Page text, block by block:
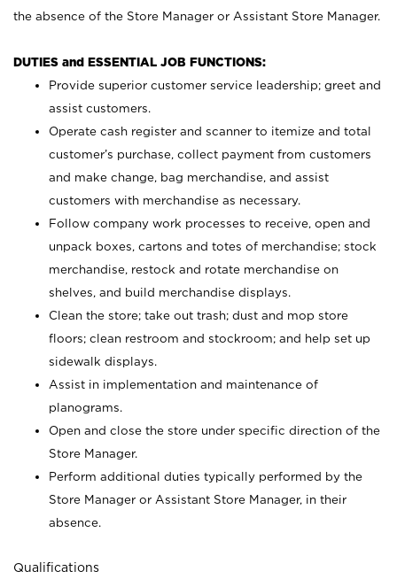
the absence of the Store Manager or Assistant Store Manager.
DUTIES and ESSENTIAL JOB FUNCTIONS:
Provide superior customer service leadership; greet and
assist customers.
Operate cash register and scanner to itemize and total
customer’s purchase, collect payment from customers
and make change, bag merchandise, and assist
customers with merchandise as necessary.
Follow company work processes to receive, open and
unpack boxes, cartons and totes of merchandise; stock
merchandise, restock and rotate merchandise on
shelves, and build merchandise displays.
Clean the store; take out trash; dust and mop store
floors; clean restroom and stockroom; and help set up
sidewalk displays.
Assist in implementation and maintenance of
planograms.
Open and close the store under specific direction of the
Store Manager.
Perform additional duties typically performed by the
Store Manager or Assistant Store Manager, in their
absence.
Qualifications